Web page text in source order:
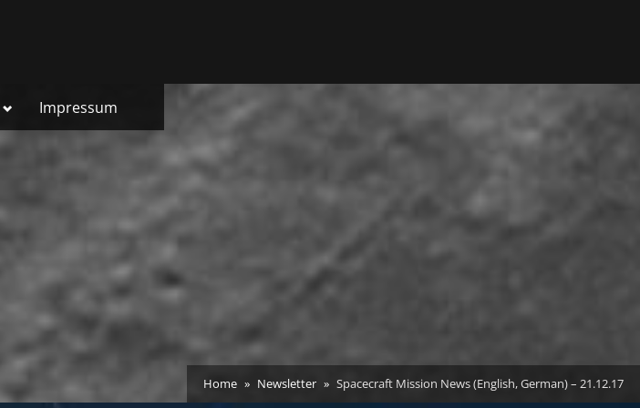
Toggle
menu
Impressum
Home Newsletter Spacecraft Mission News (English, German) – 21.12.17